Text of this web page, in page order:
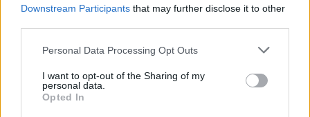
Downstream Participants that may further disclose it to other
Personal Data Processing Opt Outs
I want to opt-out of the Sharing of my
personal data.
Opted In